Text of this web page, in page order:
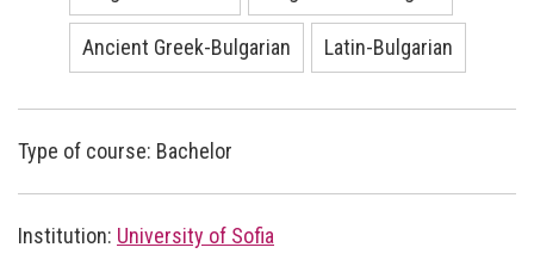
Ancient Greek-Bulgarian Latin-Bulgarian
Type of course: Bachelor
Institution: University of Sofia